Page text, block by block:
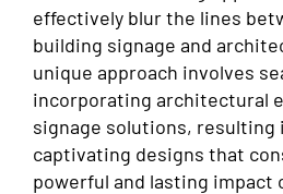
effectively blur the lines
building signage and
unique approach involves
incorporating architectural
signage solutions, resulting
captivating designs that
powerful and lasting impact